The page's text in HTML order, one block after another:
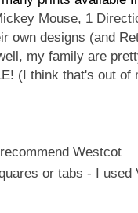
Mouse, 1
own designs (and
my family are
(I think that's out
Westcot
or tabs - I used